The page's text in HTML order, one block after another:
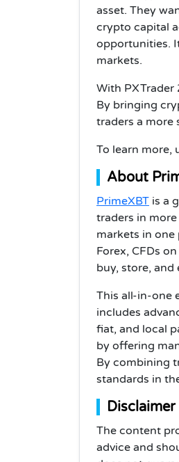
asset. They
crypto capital
opportunities.
markets.
With PXTrader
By bringing
traders a more
To learn more,
About
PrimeXBT is a
traders in
markets in one
Forex, CFDs
buy, store,
This all-in-one
includes
fiat, and local
by offering
By combining
standards in
Disclaimer
The content
advice and